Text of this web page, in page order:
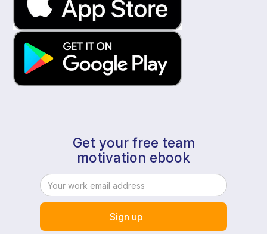
Get your free team
motivation ebook